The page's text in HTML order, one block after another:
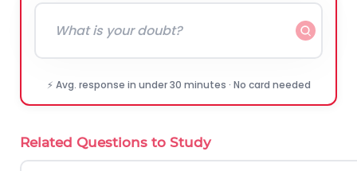
⚡ Avg. response in under 30 minutes · No card needed
Related Questions to Study